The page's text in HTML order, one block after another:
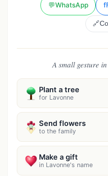
💬WhatsApp f
🔗
A small gesture
Plant a tree
for Lavonne
Send flowers
to the family
Make a gift
in Lavonne's name